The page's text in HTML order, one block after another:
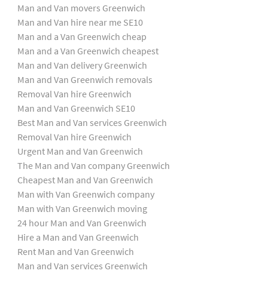
Man and Van movers Greenwich
Man and Van hire near me SE10
Man and a Van Greenwich cheap
Man and a Van Greenwich cheapest
Man and Van delivery Greenwich
Man and Van Greenwich removals
Removal Van hire Greenwich
Man and Van Greenwich SE10
Best Man and Van services Greenwich
Removal Van hire Greenwich
Urgent Man and Van Greenwich
The Man and Van company Greenwich
Cheapest Man and Van Greenwich
Man with Van Greenwich company
Man with Van Greenwich moving
24 hour Man and Van Greenwich
Hire a Man and Van Greenwich
Rent Man and Van Greenwich
Man and Van services Greenwich